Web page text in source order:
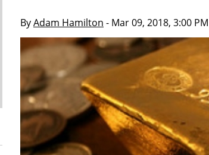
ByAdam Hamilton - Mar 09, 2018, 3:00 PM